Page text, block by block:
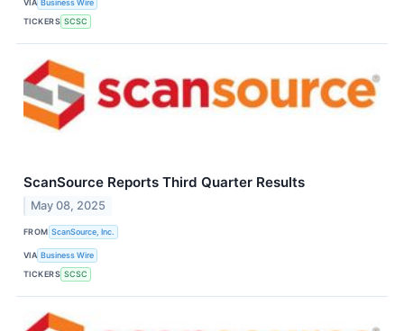
VIA Business Wire
TICKERS SCSC
ScanSource Reports Third Quarter Results
May 08, 2025
FROM ScanSource, Inc.
VIA Business Wire
TICKERS SCSC